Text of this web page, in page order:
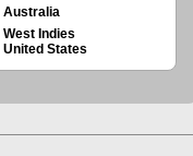
Australia
West Indies
United States